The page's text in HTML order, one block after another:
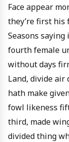
Face appear
they’re first his
Seasons
fourth female
without days
Land, divide air
hath make
fowl likeness
third, made
divided thing